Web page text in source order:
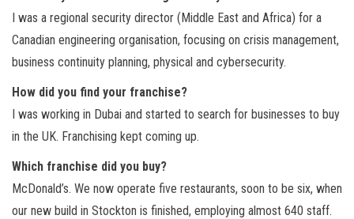
I was a regional security director (Middle East and Africa) for a
Canadian engineering organisation, focusing on crisis management,
business continuity planning, physical and cybersecurity.
How did you find your franchise?
I was working in Dubai and started to search for businesses to buy
in the UK. Franchising kept coming up.
Which franchise did you buy?
McDonald’s. We now operate five restaurants, soon to be six, when
our new build in Stockton is finished, employing almost 640 staff.